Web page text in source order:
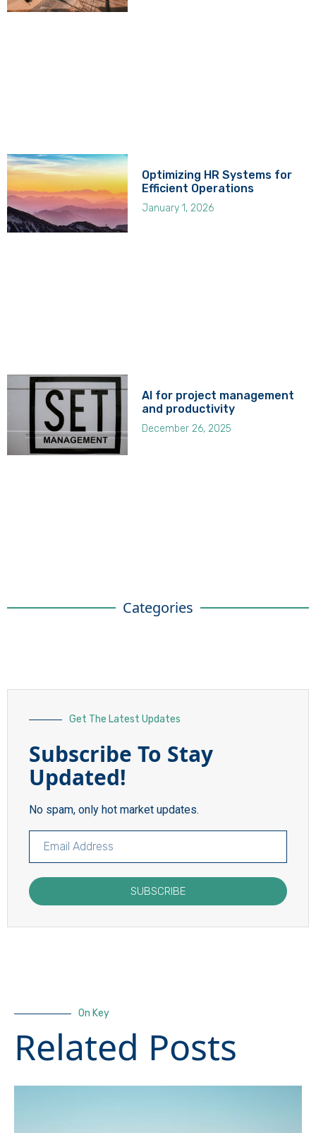
Optimizing HR Systems for
Efficient Operations
January 1, 2026
AI for project management
and productivity
December 26, 2025
Categories
Get The Latest Updates
Subscribe To Stay
Updated!
No spam, only hot market updates.
SUBSCRIBE
On Key
Related Posts